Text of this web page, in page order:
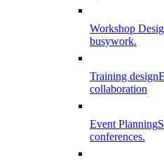
Workshop
busywork.
Training design
collaboration
Event Planning
conferences.